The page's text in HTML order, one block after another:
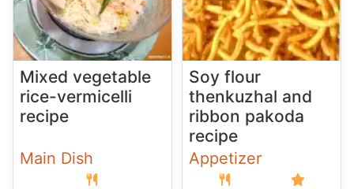
Mixed vegetable
rice-vermicelli
recipe
Main Dish
Soy flour
thenkuzhal and
ribbon pakoda
recipe
Appetizer